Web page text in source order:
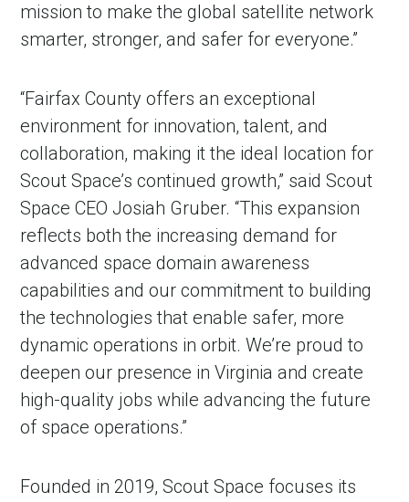
mission to make the global satellite network
smarter, stronger, and safer for everyone.”
“Fairfax County offers an exceptional
environment for innovation, talent, and
collaboration, making it the ideal location for
Scout Space’s continued growth,” said Scout
Space CEO Josiah Gruber. “This expansion
reflects both the increasing demand for
advanced space domain awareness
capabilities and our commitment to building
the technologies that enable safer, more
dynamic operations in orbit. We’re proud to
deepen our presence in Virginia and create
high-quality jobs while advancing the future
of space operations.”
Founded in 2019, Scout Space focuses its